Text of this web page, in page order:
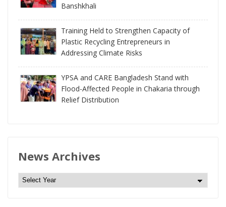
Banshkhali
Training Held to Strengthen Capacity of
Plastic Recycling Entrepreneurs in
Addressing Climate Risks
YPSA and CARE Bangladesh Stand with
Flood-Affected People in Chakaria through
Relief Distribution
News Archives
N
e